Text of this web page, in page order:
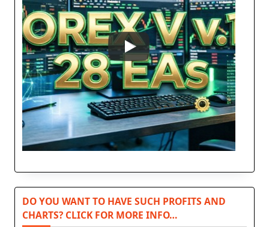
DO YOU WANT TO HAVE SUCH PROFITS AND
CHARTS? CLICK FOR MORE INFO…